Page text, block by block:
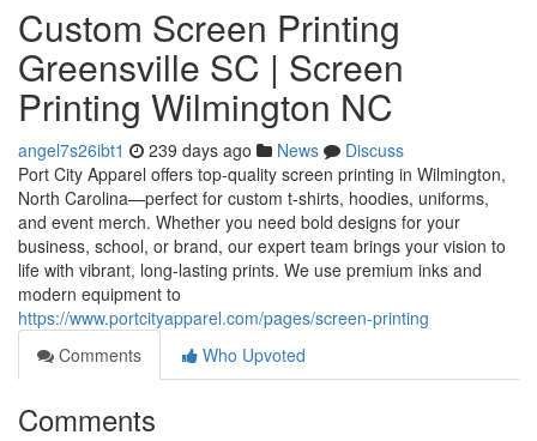
Custom Screen Printing
Greensville SC | Screen
Printing Wilmington NC
angel7s26ibt1 239 days ago News
Discuss
Port City Apparel offers top-quality screen printing in Wilmington,
North Carolina—perfect for custom t-shirts, hoodies, uniforms,
and event merch. Whether you need bold designs for your
business, school, or brand, our expert team brings your vision to
life with vibrant, long-lasting prints. We use premium inks and
modern equipment to
https://www.portcityapparel.com/pages/screen-printing
Comments
Who Upvoted
Comments